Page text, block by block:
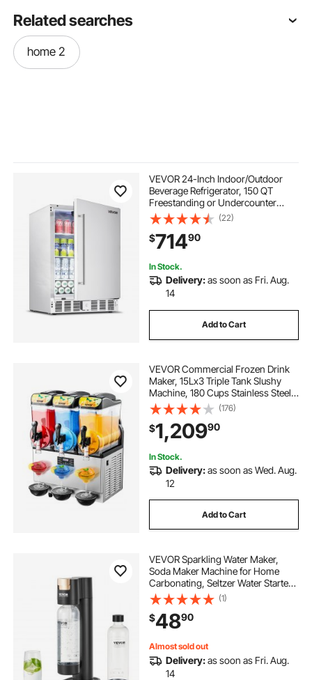
Related searches
home 2
VEVOR 24-Inch Indoor/Outdoor
Beverage Refrigerator, 150 QT
Freestanding or Undercounter
Beverage Fridge, 180 Cans Built-in
Beer Fridge with Stainless Steel
Body for Residential Home Bar
Commercial Use
(22)
$71490
In Stock.
Delivery:as soon as Fri. Aug.
14
Add to Cart
VEVOR Commercial Frozen Drink
Maker, 15Lx3 Triple Tank Slushy
Machine, 180 Cups Stainless Steel
Margarita Smoothie Frozen Drink
Machine, Slushie Maker for Home
Party Restaurants Cafe Bars
(176)
$1,20990
In Stock.
Delivery:as soon as Wed. Aug.
12
Add to Cart
VEVOR Sparkling Water Maker,
Soda Maker Machine for Home
Carbonating, Seltzer Water Starter
Kit with 2 BPA-free 1L PET Bottles,
Compatible with Mainstream
Screw-in 60L CO2 Cylinder(NOT
Included) Black
(1)
$4890
Almost sold out
Delivery:as soon as Fri. Aug.
14